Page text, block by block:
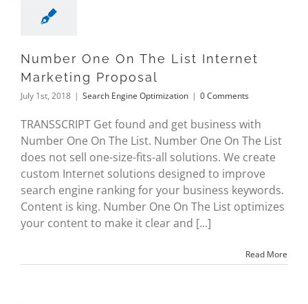
Number One On The List Internet
Marketing Proposal
July 1st, 2018 | Search Engine Optimization | 0 Comments
TRANSSCRIPT Get found and get business with
Number One On The List. Number One On The List
does not sell one-size-fits-all solutions. We create
custom Internet solutions designed to improve
search engine ranking for your business keywords.
Content is king. Number One On The List optimizes
your content to make it clear and [...]
Read More